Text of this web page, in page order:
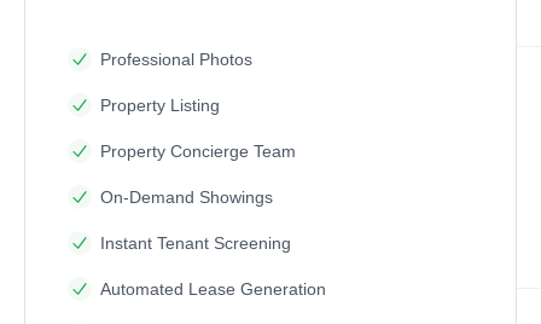
Professional Photos
Property Listing
Property Concierge Team
On-Demand Showings
Instant Tenant Screening
Automated Lease Generation